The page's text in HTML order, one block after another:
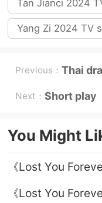
Tan Jianci 2024
Yang Zi 2024 TV
Previous： Thai
Plot
Next： Short play
You Might
《Lost You
《Lost You